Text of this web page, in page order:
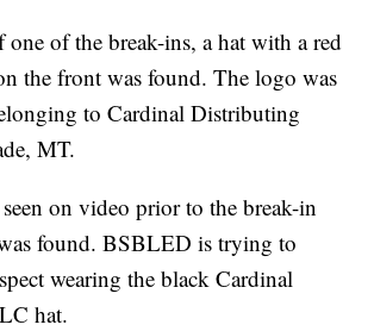
one of the break-ins, a hat with a red
the front was found. The logo was
to Cardinal Distributing
MT.
on video prior to the break-in
found. BSBLED is trying to
wearing the black Cardinal
hat.